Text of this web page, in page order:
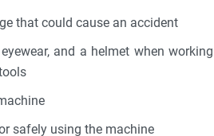
that could cause an accident
and a helmet when working
safely using the machine